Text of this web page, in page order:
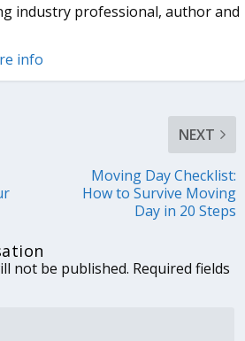
industry professional, author and
info
NEXT
Moving Day Checklist:
How to Survive Moving
Day in 20 Steps
not be published. Required fields